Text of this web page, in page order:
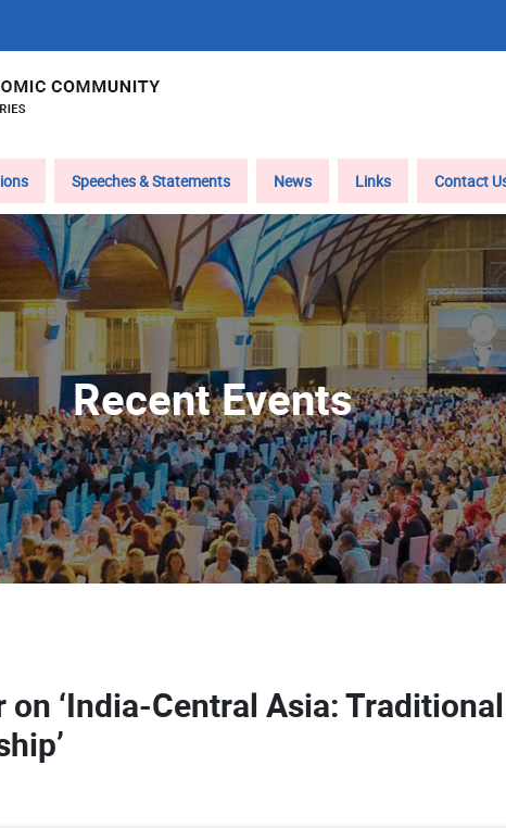
Speeches & Statements News Links Contact
Recent Events
on ‘India-Central Asia: